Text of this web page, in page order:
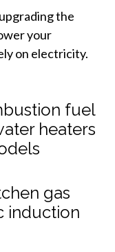
the
your
on electricity.
fuel
heaters
gas
induction